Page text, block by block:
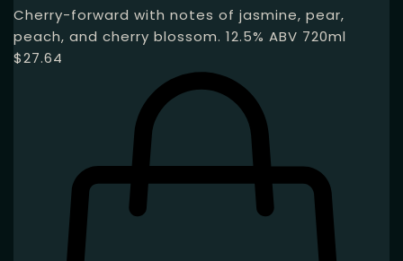
Cherry-forward with notes of jasmine, pear,
peach, and cherry blossom. 12.5% ABV 720ml
$27.64